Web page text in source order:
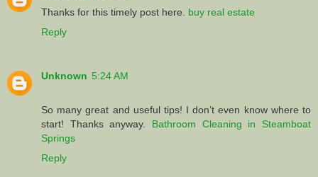
Thanks for this timely post here. buy real estate
Reply
Unknown 5:24 AM
So many great and useful tips! I don’t even know where to
start! Thanks anyway. Bathroom Cleaning in Steamboat
Springs
Reply